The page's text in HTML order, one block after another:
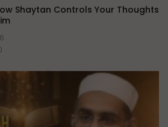
Shaytan Controls Your Thoughts